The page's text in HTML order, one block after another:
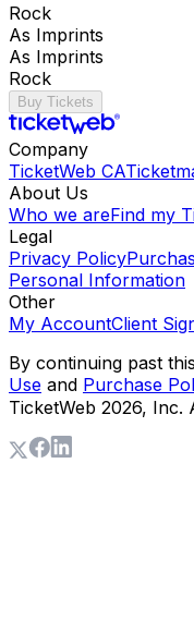
Rock
As Imprints
As Imprints
Rock
Buy Tickets
Company
TicketWeb CA
About Us
Who we areFind my
Legal
Privacy Policy
Personal Information
Other
My AccountClient
By continuing past
Use and Purchase
TicketWeb 2026, Inc.